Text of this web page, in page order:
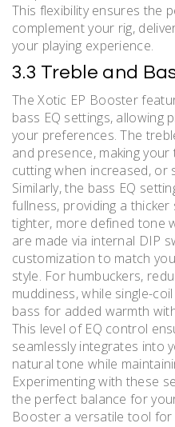
This flexibility ensures the
complement your rig,
your playing experience.
3.3 Treble and
The Xotic EP Booster
bass EQ settings, allowing
your preferences. The
and presence, making
cutting when increased, or
Similarly, the bass EQ
fullness, providing a
tighter, more defined tone
are made via internal DIP
customization to match
style. For humbuckers,
muddiness, while single-
bass for added warmth
This level of EQ control
seamlessly integrates into
natural tone while
Experimenting with these
the perfect balance for
Booster a versatile tool for